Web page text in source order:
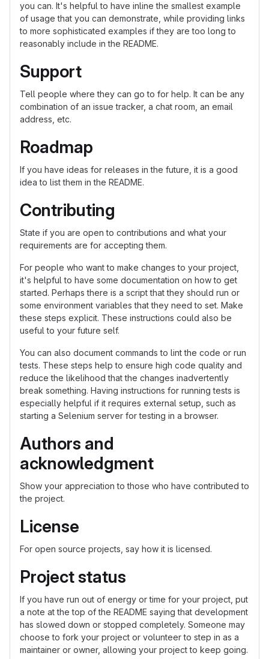
you can. It's helpful to have inline the smallest example
of usage that you can demonstrate, while providing links
to more sophisticated examples if they are too long to
reasonably include in the README.
Support
Tell people where they can go to for help. It can be any
combination of an issue tracker, a chat room, an email
address, etc.
Roadmap
If you have ideas for releases in the future, it is a good
idea to list them in the README.
Contributing
State if you are open to contributions and what your
requirements are for accepting them.
For people who want to make changes to your project,
it's helpful to have some documentation on how to get
started. Perhaps there is a script that they should run or
some environment variables that they need to set. Make
these steps explicit. These instructions could also be
useful to your future self.
You can also document commands to lint the code or run
tests. These steps help to ensure high code quality and
reduce the likelihood that the changes inadvertently
break something. Having instructions for running tests is
especially helpful if it requires external setup, such as
starting a Selenium server for testing in a browser.
Authors and
acknowledgment
Show your appreciation to those who have contributed to
the project.
License
For open source projects, say how it is licensed.
Project status
If you have run out of energy or time for your project, put
a note at the top of the README saying that development
has slowed down or stopped completely. Someone may
choose to fork your project or volunteer to step in as a
maintainer or owner, allowing your project to keep going.